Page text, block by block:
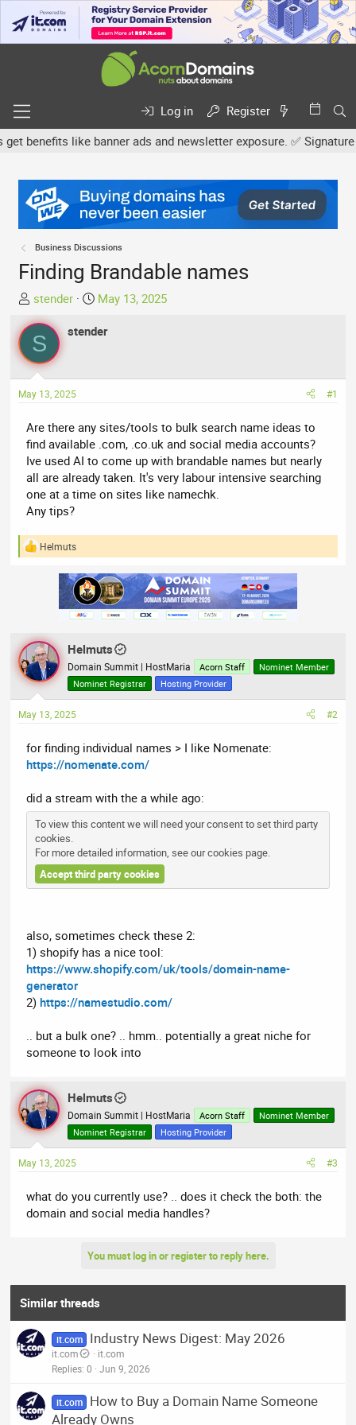
Log in
Register
like banner ads and newsletter exposure. ✅ Signature
Business Discussions
Finding Brandable names
T
h
r
e
a
d
s
a
r
t
e
r
stender
S
a
d
e
May 13, 2025
S stender
May 13, 2025 #1
Are there any sites/tools to bulk search name ideas to
find available .com, .co.uk and social media accounts?
Ive used AI to come up with brandable names but nearly
all are already taken. It's very labour intensive searching
one at a time on sites like namechk.
Any tips?
R
n
s
:
Helmuts
Helmuts
Domain Summit | HostMaria Acorn Staff
Nominet Member
Nominet Registrar
Hosting Provider
May 13, 2025 #2
for finding individual names > I like Nomenate:
https://nomenate.com/
did a stream with the a while ago:
To view this content we will need your consent to set third party
cookies.
For more detailed information, see ourcookies page.
Accept third party cookies
also, sometimes check these 2:
1) shopify has a nice tool:
https://www.shopify.com/uk/tools/domain-name-
generator
2)https://namestudio.com/
.. but a bulk one? .. hmm.. potentially a great niche for
someone to look into
Helmuts
Domain Summit | HostMaria Acorn Staff
Nominet Member
Nominet Registrar
Hosting Provider
May 13, 2025 #3
what do you currently use? .. does it check the both: the
domain and social media handles?
You must log in or register to reply here.
Similar threads
it.com Industry News Digest: May 2026
it.com
it.com
Replies 0 Jun 9, 2026
it.com
How to Buy a Domain Name Someone
Already Owns